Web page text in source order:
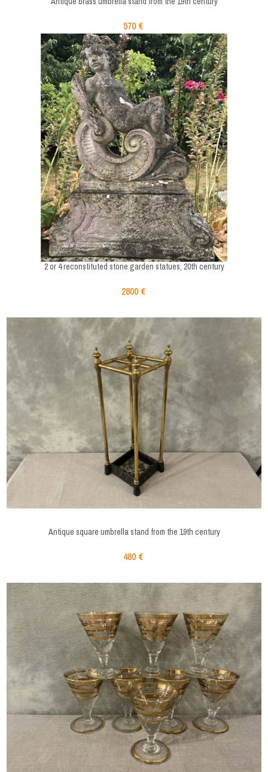
570 €
2 or 4 reconstituted stone garden statues, 20th century
2800 €
Antique square umbrella stand from the 19th century
480 €